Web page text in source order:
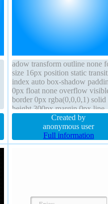
adow transform outline none
size 16px position static
index auto box-shadow
0px float none overflow
border 0px rgba(0,0,0,1) solid
height 300px margin 0px line-
height 1 width 300px
cursor default box-sizing
box border-radius
Created by
anonymous user
Full information